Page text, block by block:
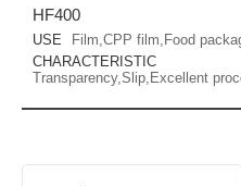
HF400
USE
Film,CPP film,Food
CHARACTERISTIC
Transparency,Slip,Excellent